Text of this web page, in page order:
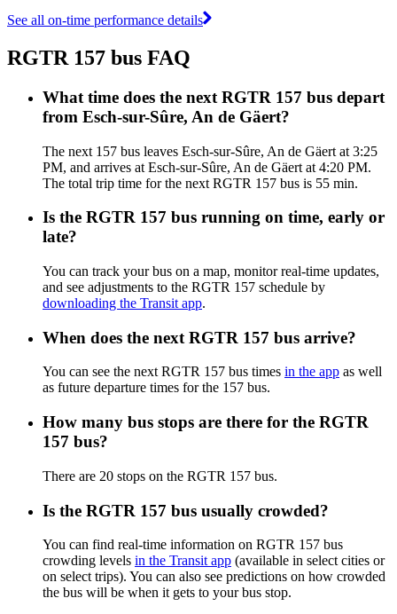
See all on-time performance details
RGTR 157 bus FAQ
What time does the next RGTR 157 bus depart
from Esch-sur-Sûre, An de Gäert?
The next 157 bus leaves Esch-sur-Sûre, An de Gäert at 3:25
PM, and arrives at Esch-sur-Sûre, An de Gäert at 4:20 PM.
The total trip time for the next RGTR 157 bus is 55 min.
Is the RGTR 157 bus running on time, early or
late?
You can track your bus on a map, monitor real-time updates,
and see adjustments to the RGTR 157 schedule by
downloading the Transit app.
When does the next RGTR 157 bus arrive?
You can see the next RGTR 157 bus times in the app as well
as future departure times for the 157 bus.
How many bus stops are there for the RGTR
157 bus?
There are 20 stops on the RGTR 157 bus.
Is the RGTR 157 bus usually crowded?
You can find real-time information on RGTR 157 bus
crowding levels in the Transit app (available in select cities or
on select trips). You can also see predictions on how crowded
the bus will be when it gets to your bus stop.